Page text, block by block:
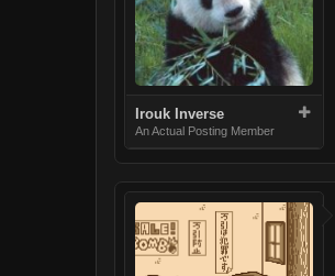
Irouk Inverse
An Actual Posting Member